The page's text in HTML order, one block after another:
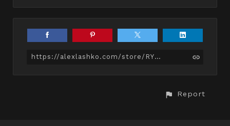
https://alexlashko.com/store/RYN/average-black-male-body
Report